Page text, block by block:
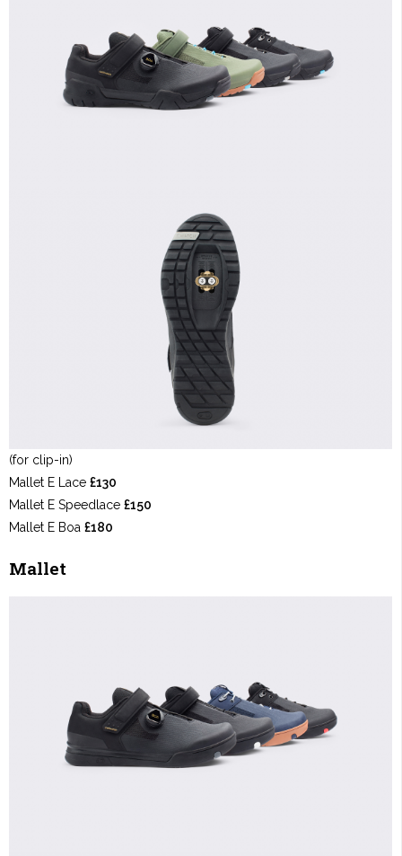
(for clip-in)
Mallet E Lace £130
Mallet E Speedlace £150
Mallet E Boa £180
Mallet